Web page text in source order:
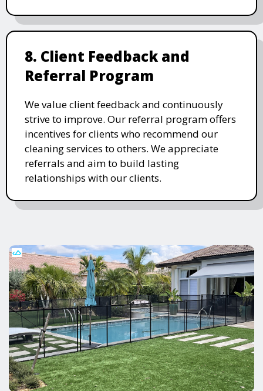
8. Client Feedback and
Referral Program
We value client feedback and continuously
strive to improve. Our referral program offers
incentives for clients who recommend our
cleaning services to others. We appreciate
referrals and aim to build lasting
relationships with our clients.